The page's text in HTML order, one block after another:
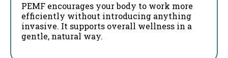
PEMF encourages your body to work more
efficiently without introducing anything
invasive. It supports overall wellness in a
gentle, natural way.